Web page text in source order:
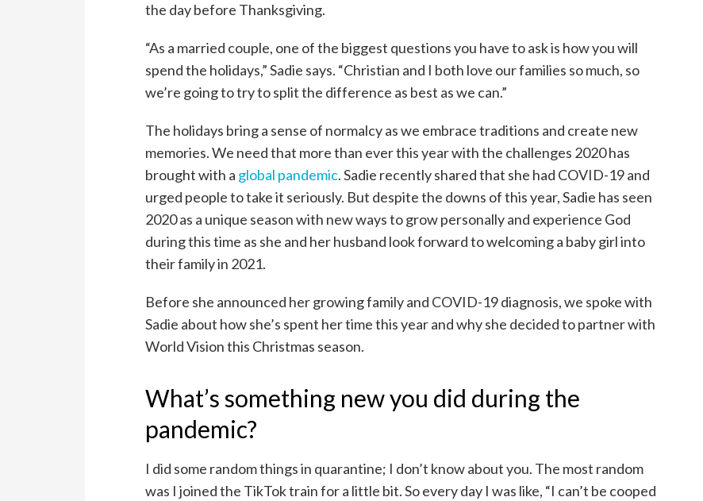
the day before Thanksgiving.
“As a married couple, one of the biggest questions you have to ask is how you will
spend the holidays,” Sadie says. “Christian and I both love our families so much, so
we’re going to try to split the difference as best as we can.”
The holidays bring a sense of normalcy as we embrace traditions and create new
memories. We need that more than ever this year with the challenges 2020 has
brought with a global pandemic. Sadie recently shared that she had COVID-19 and
urged people to take it seriously. But despite the downs of this year, Sadie has seen
2020 as a unique season with new ways to grow personally and experience God
during this time as she and her husband look forward to welcoming a baby girl into
their family in 2021.
Before she announced her growing family and COVID-19 diagnosis, we spoke with
Sadie about how she’s spent her time this year and why she decided to partner with
World Vision this Christmas season.
What’s something new you did during the
pandemic?
I did some random things in quarantine; I don’t know about you. The most random
was I joined the TikTok train for a little bit. So every day I was like, “I can’t be cooped